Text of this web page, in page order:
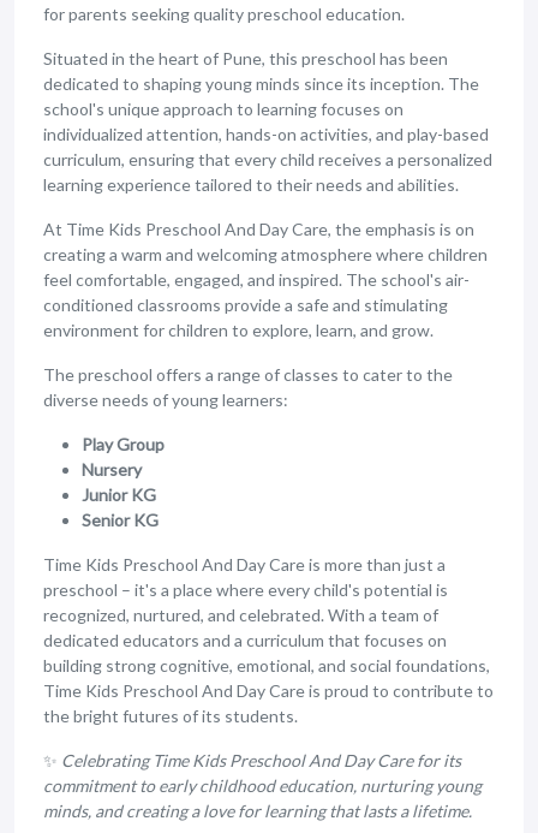
for parents seeking quality preschool education.
Situated in the heart of Pune, this preschool has been
dedicated to shaping young minds since its inception. The
school's unique approach to learning focuses on
individualized attention, hands-on activities, and play-based
curriculum, ensuring that every child receives a personalized
learning experience tailored to their needs and abilities.
At Time Kids Preschool And Day Care, the emphasis is on
creating a warm and welcoming atmosphere where children
feel comfortable, engaged, and inspired. The school's air-
conditioned classrooms provide a safe and stimulating
environment for children to explore, learn, and grow.
The preschool offers a range of classes to cater to the
diverse needs of young learners:
Play Group
Nursery
Junior KG
Senior KG
Time Kids Preschool And Day Care is more than just a
preschool – it's a place where every child's potential is
recognized, nurtured, and celebrated. With a team of
dedicated educators and a curriculum that focuses on
building strong cognitive, emotional, and social foundations,
Time Kids Preschool And Day Care is proud to contribute to
the bright futures of its students.
✨ Celebrating Time Kids Preschool And Day Care for its
commitment to early childhood education, nurturing young
minds, and creating a love for learning that lasts a lifetime.